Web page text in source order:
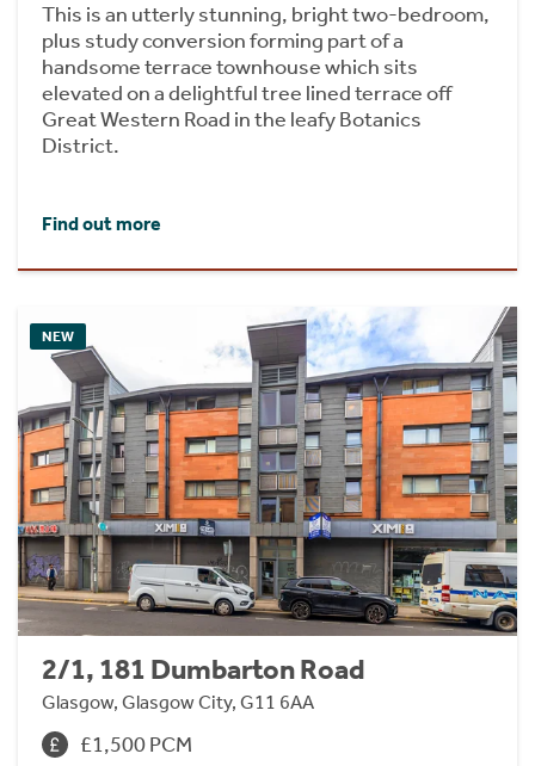
This is an utterly stunning, bright two-bedroom,
plus study conversion forming part of a
handsome terrace townhouse which sits
elevated on a delightful tree lined terrace off
Great Western Road in the leafy Botanics
District.
Find out more
NEW
2/1, 181 Dumbarton Road
Glasgow, Glasgow City, G11 6AA
£1,500 PCM